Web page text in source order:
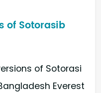
of Sotorasib
of Sotorasi
Everest